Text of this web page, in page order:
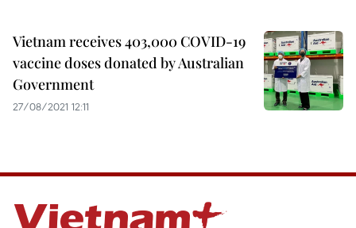
Vietnam receives 403,000 COVID-19
vaccine doses donated by Australian
Government
27/08/2021 12:11